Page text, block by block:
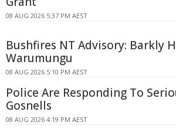
08 AUG 2026 5:37 PM AEST
Bushfires NT Advisory: Barkly
Warumungu
08 AUG 2026 5:10 PM AEST
Police Are Responding To
Gosnells
08 AUG 2026 4:19 PM AEST